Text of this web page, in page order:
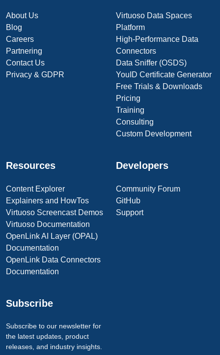
About Us
Blog
Careers
Partnering
Contact Us
Privacy & GDPR
Virtuoso Data Spaces
Platform
High-Performance Data
Connectors
Data Sniffer (OSDS)
YouID Certificate Generator
Free Trials & Downloads
Pricing
Training
Consulting
Custom Development
Resources
Content Explorer
Explainers and HowTos
Virtuoso Screencast Demos
Virtuoso Documentation
OpenLink AI Layer (OPAL)
Documentation
OpenLink Data Connectors
Documentation
Developers
Community Forum
GitHub
Support
Subscribe
Subscribe to our newsletter for
the latest updates, product
releases, and industry insights.